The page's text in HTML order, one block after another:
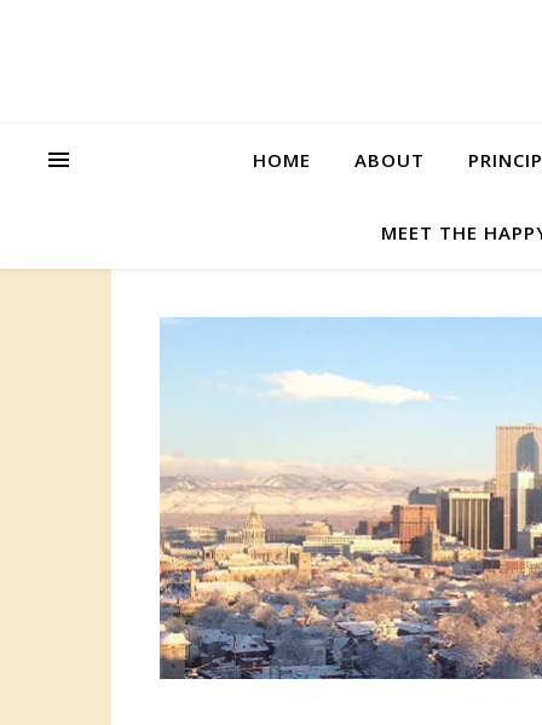
HOME ABOUT
MEET THE